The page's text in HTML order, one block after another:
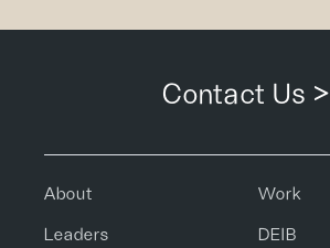
Contact Us >
About Work
Leaders DEIB